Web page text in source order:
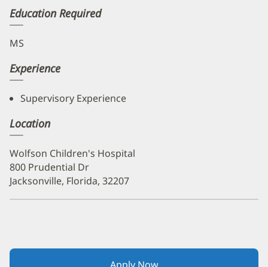
Education Required
MS
Experience
Supervisory Experience
Location
Wolfson Children's Hospital
800 Prudential Dr
Jacksonville, Florida, 32207